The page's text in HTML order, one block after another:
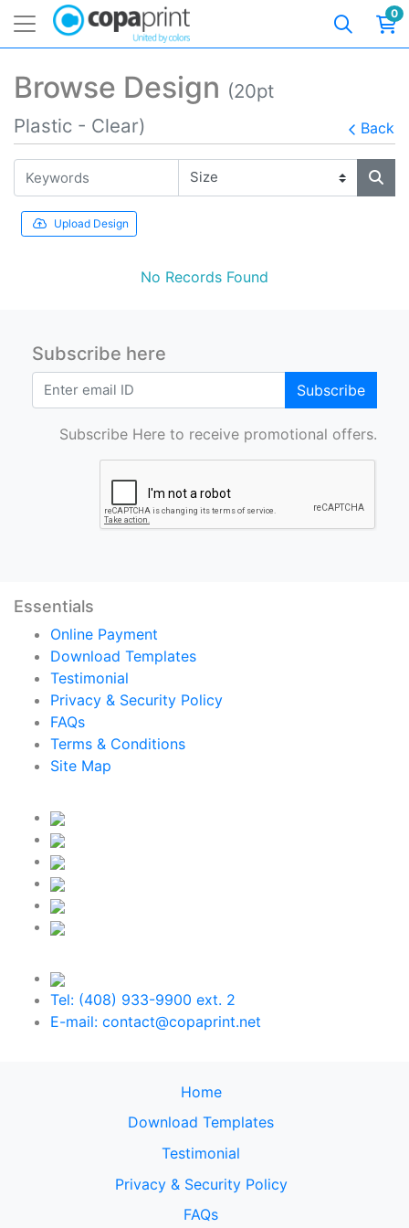
0
Browse Design (20pt
Plastic - Clear)
Back
Upload Design
No Records Found
Subscribe here
Subscribe
Subscribe Here to receive promotional offers.
Essentials
Online Payment
Download Templates
Testimonial
Privacy & Security Policy
FAQs
Terms & Conditions
Site Map
Tel: (408) 933-9900 ext. 2
E-mail: contact@copaprint.net
Home
Download Templates
Testimonial
Privacy & Security Policy
FAQs